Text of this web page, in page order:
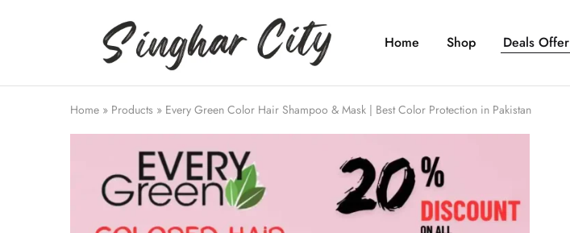
Singhar Home Shop Deals Offer
Home » Products » Every Green Color Hair Shampoo & Mask | Best Color Protection in Pakistan